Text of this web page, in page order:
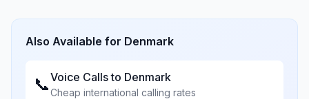
Also Available for Denmark
📞Voice Calls to Denmark
Cheap international calling rates